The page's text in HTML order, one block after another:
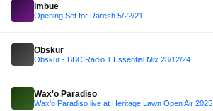
Imbue
Opening Set for Raresh 5/22/21
Obskür
Obskür - BBC Radio 1 Essential Mix 28/12/24
Wax'o Paradiso
Wax'o Paradiso live at Heritage Lawn Open Air 2025